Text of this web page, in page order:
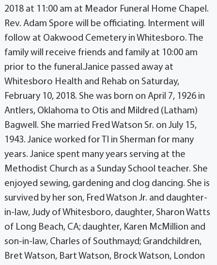
2018 at 11:00 am at Meador Funeral Home Chapel.
Rev. Adam Spore will be officiating. Interment will
follow at Oakwood Cemetery in Whitesboro. The
family will receive friends and family at 10:00 am
prior to the funeral.Janice passed away at
Whitesboro Health and Rehab on Saturday,
February 10, 2018. She was born on April 7, 1926 in
Antlers, Oklahoma to Otis and Mildred (Latham)
Bagwell. She married Fred Watson Sr. on July 15,
1943. Janice worked for TI in Sherman for many
years. Janice spent many years serving at the
Methodist Church as a Sunday School teacher. She
enjoyed sewing, gardening and clog dancing. She is
survived by her son, Fred Watson Jr. and daughter-
in-law, Judy of Whitesboro, daughter, Sharon Watts
of Long Beach, CA; daughter, Karen McMillion and
son-in-law, Charles of Southmayd; Grandchildren,
Bret Watson, Bart Watson, Brock Watson, London